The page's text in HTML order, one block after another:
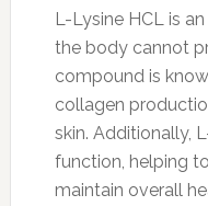
L-Lysine HCL is
the body cannot
compound is
collagen
skin. Additionally,
function, helping
maintain overall